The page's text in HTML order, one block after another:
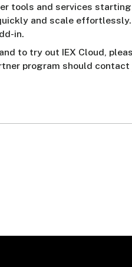
tools and services
and scale
in.
to try out IEX Cloud,
program should contact